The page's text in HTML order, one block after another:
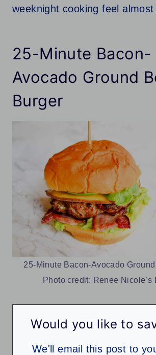
weeknight cooking feel almost
25-Minute Bacon-
Avocado Ground
Burger
25-Minute Bacon-Avocado
Photo credit: Renee Nicole’s
Would you like to
We'll email this post to